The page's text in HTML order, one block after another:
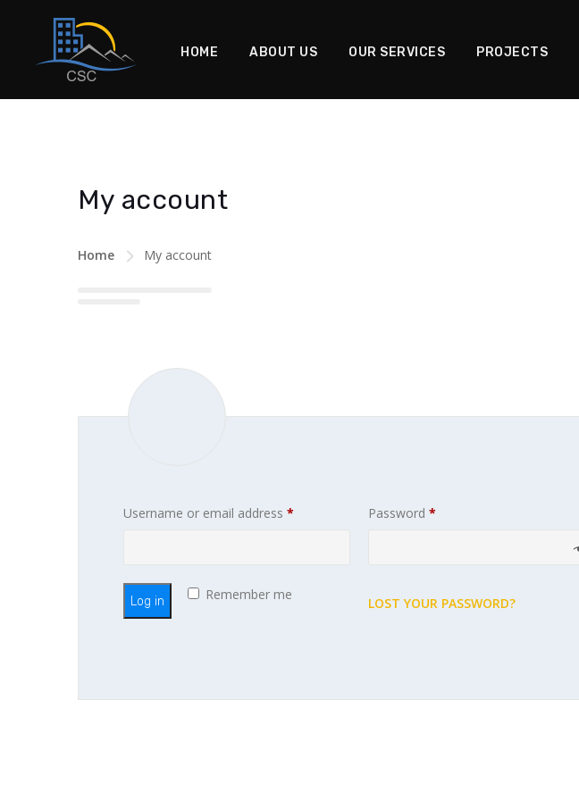
HOME ABOUT US OUR SERVICES PROJECTS
My account
Home My account
Username or email address * Password *
Remember me
Log in LOST YOUR PASSWORD?